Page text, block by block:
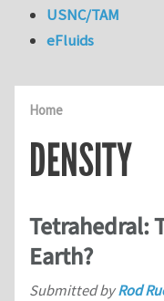
Home
DENSITY
Tetrahedral:
Earth?
Submitted byRod
USNC/TAM
eFluids